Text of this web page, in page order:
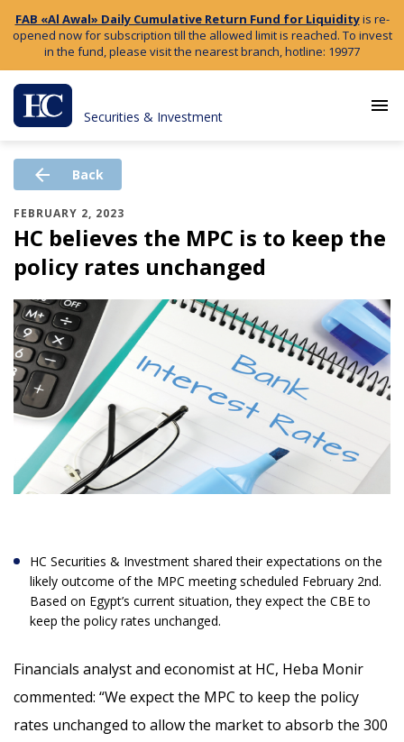
FAB «Al Awal» Daily Cumulative Return Fund for Liquidityis re-
opened now for subscription till the allowed limit is reached. To invest
in the fund, please visit the nearest branch, hotline: 19977
Securities & Investment
menu
arrow_back Back
FEBRUARY 2, 2023
HC believes the MPC is to keep the
policy rates unchanged
HC Securities & Investment shared their expectations on the
likely outcome of the MPC meeting scheduled February 2nd.
Based on Egypt’s current situation, they expect the CBE to
keep the policy rates unchanged.
Financials analyst and economist at HC, Heba Monir
commented: “We expect the MPC to keep the policy
rates unchanged to allow the market to absorb the 300